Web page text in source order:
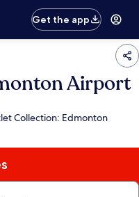
Get the app
Airport
Collection: Edmonton